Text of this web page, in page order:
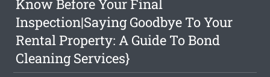
Know Before Your Final
Inspection|Saying Goodbye To Your
Rental Property: A Guide To Bond
Cleaning Services}